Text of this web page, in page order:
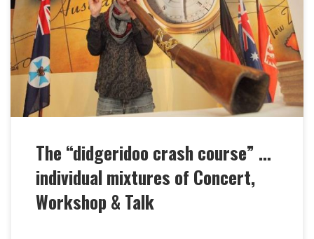
Workshop or Lecture. Whether in company events,
at your party, at trade fairs or festivals … Marc
Miethe designs and moderates an individually long
and intensive didgeridoo crash course! Always the
perfect charming mix of his […]
The “didgeridoo crash course” …
individual mixtures of Concert,
Workshop & Talk